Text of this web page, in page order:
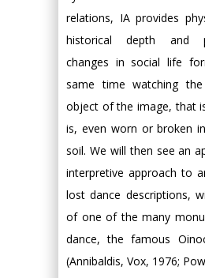
relations, ΙA provides
historical depth and
changes in social life
same time watching
object of the image, that
is, even worn or broken
soil. We will then see an
interpretive approach to
lost dance descriptions,
of one of the many
dance, the famous
(Annibaldis, Vox, 1976;